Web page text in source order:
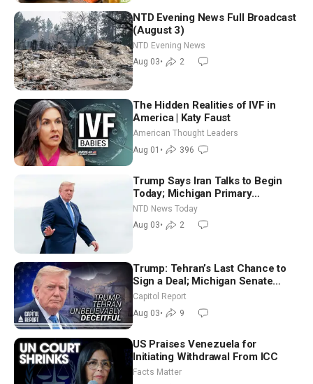
NTD Evening News Full Broadcast
(August 3)
NTD Evening News
Aug 03• 2
The Hidden Realities of IVF in
America | Katy Faust
American Thought Leaders
Aug 01 • 396
Trump Says Iran Talks to Begin
Today; Michigan Primary
Tomorrow: Progressive vs.
Moderate
NTD News Today
Aug 03• 2
Trump: Tehran’s Last Chance to
Sign a Deal; Michigan Senate
Race Tests Democratic Party’s
Capitol Report
Aug 03• 9
US Praises Venezuela for
Initiating Withdrawal From ICC
Facts Matter